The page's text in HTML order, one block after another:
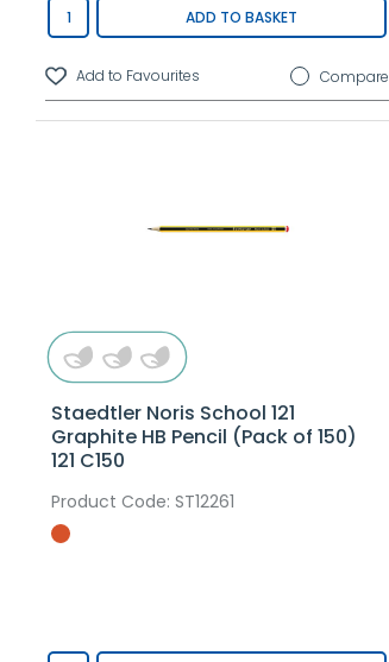
ADD TO BASKET
Compare
Staedtler Noris School 121
Graphite HB Pencil (Pack of 150)
121 C150
Product Code: ST12261